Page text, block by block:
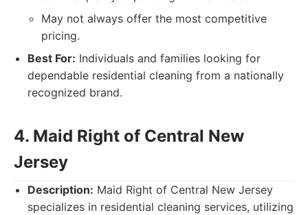
May not always offer the most competitive
pricing.
Best For: Individuals and families looking for
dependable residential cleaning from a nationally
recognized brand.
4. Maid Right of Central New
Jersey
Description: Maid Right of Central New Jersey
specializes in residential cleaning services, utilizing